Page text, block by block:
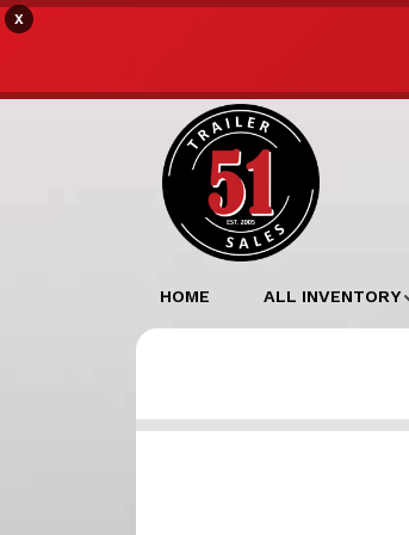
X
HOME ALL INVENTORY